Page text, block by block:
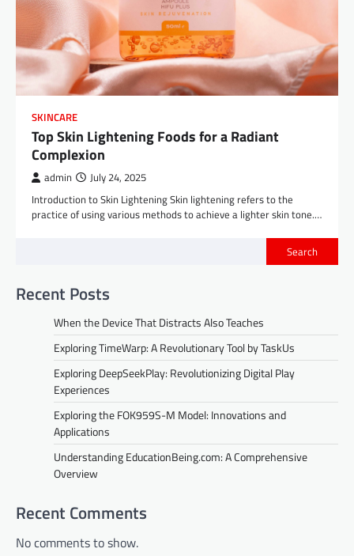
SKINCARE
Top Skin Lightening Foods for a Radiant
Complexion
admin July 24, 2025
Introduction to Skin Lightening Skin lightening refers to the
practice of using various methods to achieve a lighter skin tone.…
Search
Recent Posts
When the Device That Distracts Also Teaches
Exploring TimeWarp: A Revolutionary Tool by TaskUs
Exploring DeepSeekPlay: Revolutionizing Digital Play
Experiences
Exploring the FOK959S-M Model: Innovations and
Applications
Understanding EducationBeing.com: A Comprehensive
Overview
Recent Comments
No comments to show.